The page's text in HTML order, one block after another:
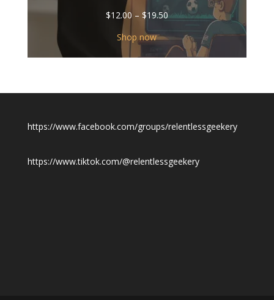
$12.00 – $19.50Price
$12.00
through
$19.50
Shop now
https://www.facebook.com/groups/relentlessgeekery
https://www.tiktok.com/@relentlessgeekery